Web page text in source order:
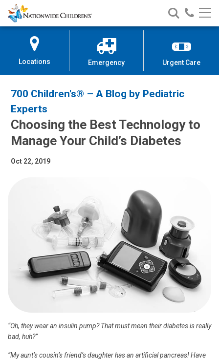
Skip
to
Content
Nationwide
Children’s
Search
Nationwide
Children’s
Call
Locations Emergency Urgent Care
700 Children's® – A Blog by Pediatric
Experts
Choosing the Best Technology to
Manage Your Child’s Diabetes
Oct 22, 2019
“Oh, they wear an insulin pump? That must mean their diabetes is really
bad, huh?”
“My aunt’s cousin’s friend’s daughter has an artificial pancreas! Have